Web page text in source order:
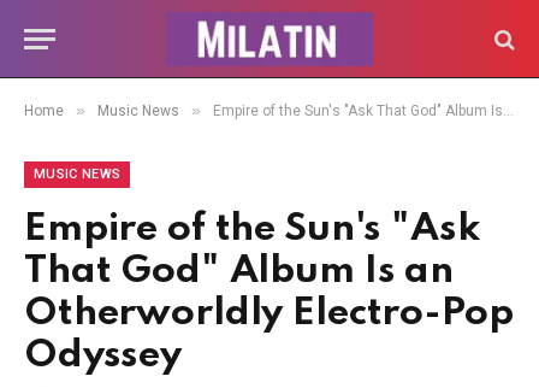
Home » Music News » Empire of the Sun's "Ask That God" Album Is an Otherworldly Electro-Pop Odyssey
MUSIC NEWS
Empire of the Sun's "Ask
That God" Album Is an
Otherworldly Electro-Pop
Odyssey